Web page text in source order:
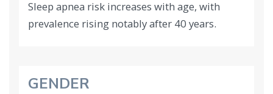
Sleep apnea risk increases with age, with
prevalence rising notably after 40 years.
GENDER